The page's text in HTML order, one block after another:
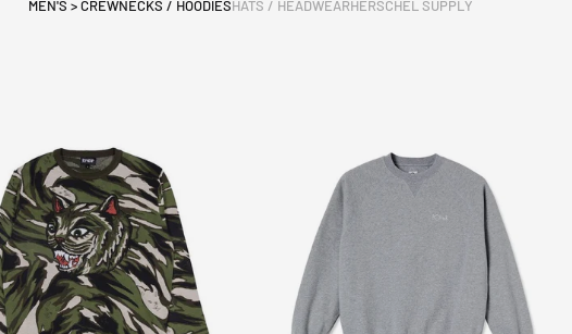
MEN'S > CREWNECKS / HOODIESHATS / HEADWEARHERSCHEL SUPPLY